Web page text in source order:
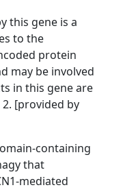
this gene is a
to the
protein
may be involved
in this gene are
[provided by
containing
that
mediated